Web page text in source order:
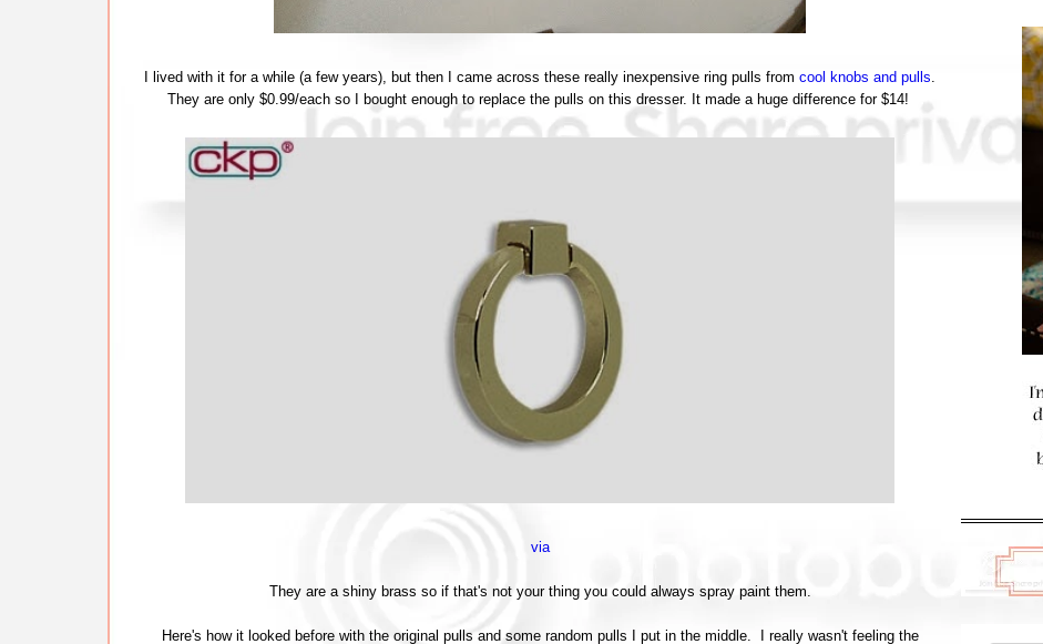
I lived with it for a while (a few years), but then I came across these really inexpensive ring pulls from cool knobs and pulls
They are only $0.99/each so I bought enough to replace the pulls on this dresser. It made a huge difference for $14!
via
They are a shiny brass so if that's not your thing you could always spray paint them.
Here's how it looked before with the original pulls and some random pulls I put in the middle. I really wasn't feeling the